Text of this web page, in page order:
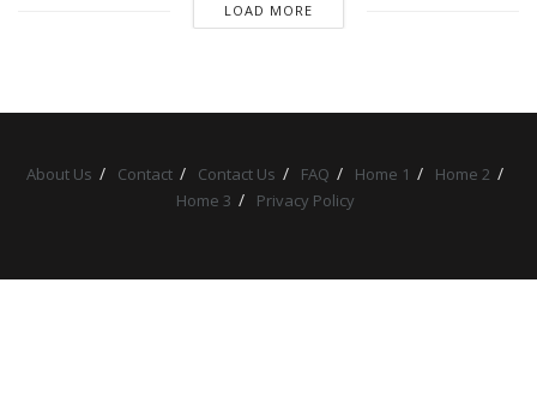
LOAD MORE
About Us Contact Contact Us FAQ Home 1
Home 2
Home 3
Privacy Policy